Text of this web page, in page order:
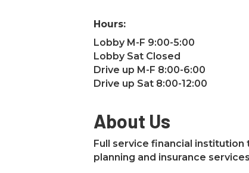
Hours:
Lobby M-F 9:00-5:00
Lobby Sat Closed
Drive up M-F 8:00-6:00
Drive up Sat 8:00-12:00
About Us
Full service financial
planning and insurance